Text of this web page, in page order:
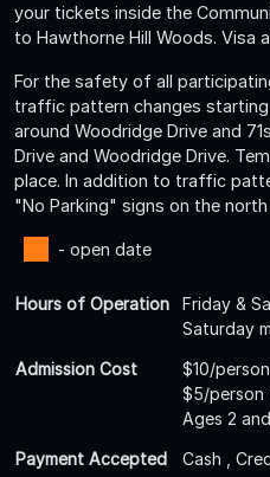
your tickets inside the
to Hawthorne Hill Woods. Visa
For the safety of all
traffic pattern changes starting
around Woodridge Drive and
Drive and Woodridge Drive.
place. In addition to traffic
"No Parking" signs on the
- open date
Hours of Operation
Friday &
Saturday
Admission Cost
$10/
$5/
Ages 2
Payment Accepted
Cash ,